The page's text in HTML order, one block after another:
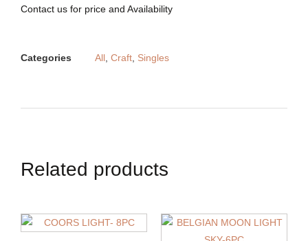
Contact us for price and Availability
Categories All, Craft, Singles
Related products